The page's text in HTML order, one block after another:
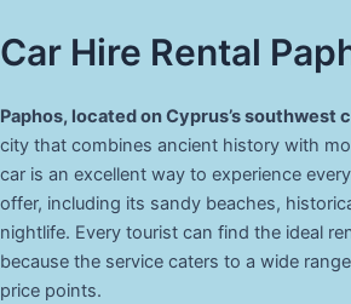
Car Hire Rental
Paphos, located on Cyprus’s southwest
city that combines ancient history with
car is an excellent way to experience
offer, including its sandy beaches,
nightlife. Every tourist can find the ideal
because the service caters to a wide
price points.